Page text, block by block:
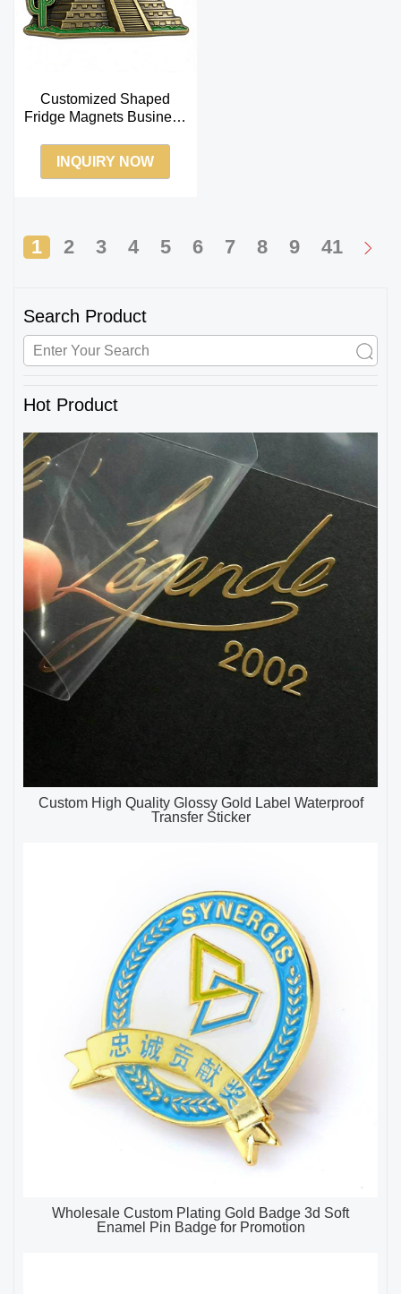
Customized Shaped
Fridge Magnets Business
Suppliers
INQUIRY NOW
1 2 3 4 5 6 7 8 9 41
Search Product
Hot Product
Custom High Quality Glossy Gold Label Waterproof
Transfer Sticker
Wholesale Custom Plating Gold Badge 3d Soft
Enamel Pin Badge for Promotion